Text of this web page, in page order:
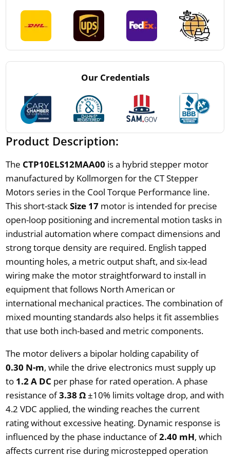
Our Credentials
Product Description:
The CTP10ELS12MAA00 is a hybrid stepper motor
manufactured by Kollmorgen for the CT Stepper
Motors series in the Cool Torque Performance line.
This short-stackSize 17motor is intended for precise
open-loop positioning and incremental motion tasks in
industrial automation where compact dimensions and
strong torque density are required. English tapped
mounting holes, a metric output shaft, and six-lead
wiring make the motor straightforward to install in
equipment that follows North American or
international mechanical practices. The combination of
mixed mounting standards also helps it fit assemblies
that use both inch-based and metric components.
The motor delivers a bipolar holding capability of
0.30 N-m, while the drive electronics must supply up
to 1.2 A DC per phase for rated operation. A phase
resistance of3.38 Ω±10% limits voltage drop, and with
4.2 VDC applied, the winding reaches the current
rating without excessive heating. Dynamic response is
influenced by the phase inductance of2.40 mH, which
affects current rise during microstepped operation